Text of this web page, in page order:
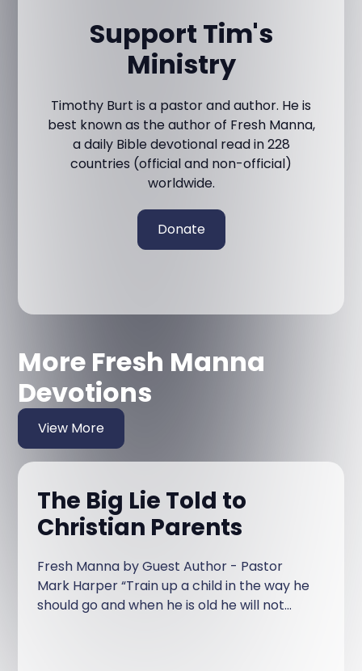
Support Tim's
Ministry
Timothy Burt is a pastor and author. He is
best known as the author of Fresh Manna,
a daily Bible devotional read in 228
countries (official and non-official)
worldwide.
Donate
More Fresh Manna
Devotions
View More
The Big Lie Told to
Christian Parents
Fresh Manna by Guest Author - Pastor
Mark Harper “Train up a child in the way he
should go and when he is old he will not